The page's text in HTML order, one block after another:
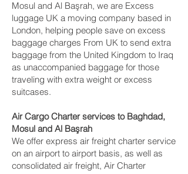
Mosul and Al Başrah‎, we are Excess
luggage UK a moving company based in
London, helping people save on excess
baggage charges From UK to send extra
baggage from the United Kingdom to Iraq
as unaccompanied baggage for those
traveling with extra weight or excess
suitcases.
Air Cargo Charter services to Baghdad,
Mosul and Al Başrah‎
We offer express air freight charter service
on an airport to airport basis, as well as
consolidated air freight, Air Charter